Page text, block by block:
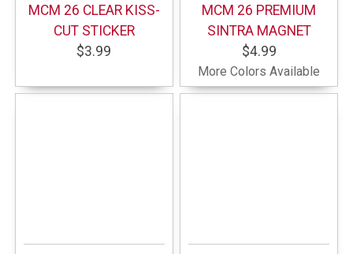
MCM 26 CLEAR KISS-
CUT STICKER
$3.99
MCM 26 PREMIUM
SINTRA MAGNET
$4.99
More Colors Available